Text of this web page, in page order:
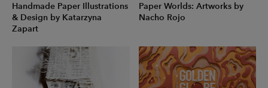
Handmade Paper Illustrations
& Design by Katarzyna
Zapart
Paper Worlds: Artworks by
Nacho Rojo